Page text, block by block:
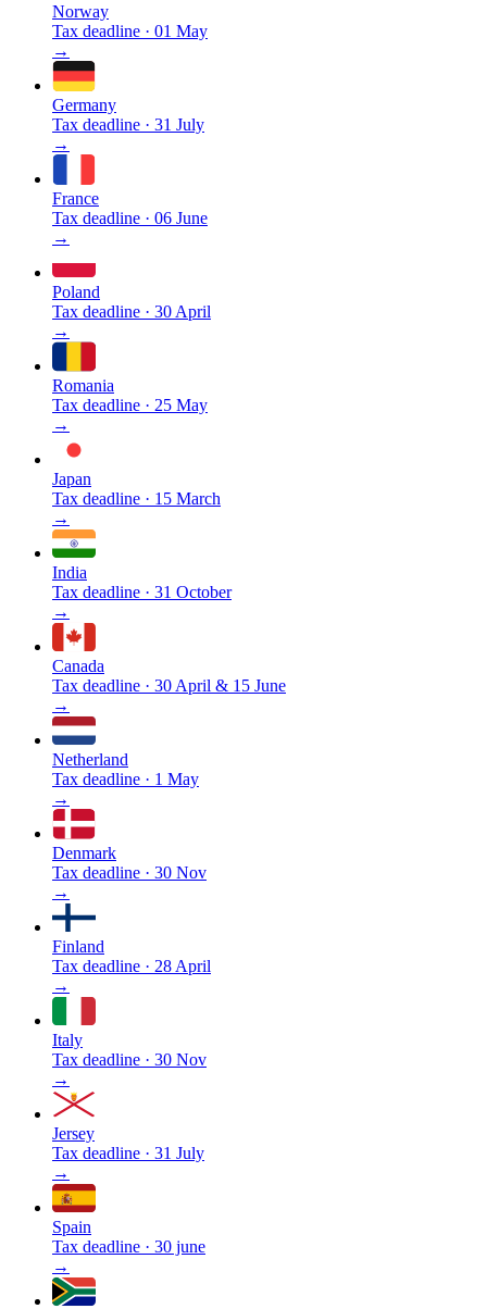
Norway
Tax deadline · 01 May
→
Germany
Tax deadline · 31 July
→
France
Tax deadline · 06 June
→
Poland
Tax deadline · 30 April
→
Romania
Tax deadline · 25 May
→
Japan
Tax deadline · 15 March
→
India
Tax deadline · 31 October
→
Canada
Tax deadline · 30 April & 15 June
→
Netherland
Tax deadline · 1 May
→
Denmark
Tax deadline · 30 Nov
→
Finland
Tax deadline · 28 April
→
Italy
Tax deadline · 30 Nov
→
Jersey
Tax deadline · 31 July
→
Spain
Tax deadline · 30 june
→